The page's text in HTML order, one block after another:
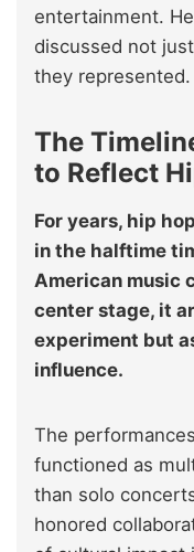
entertainment.
discussed not
they represented.
The
to Reflect
For years, hip
in the halftime
American music
center stage, it
experiment but
influence.
The
functioned as
than solo
honored